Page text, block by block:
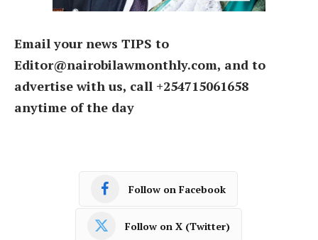
Email your news TIPS to
Editor@nairobilawmonthly.com, and to
advertise with us, call +254715061658
anytime of the day
Follow on Facebook
Follow on X (Twitter)